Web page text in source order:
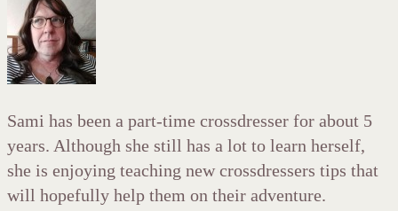
Sami has been a part-time crossdresser for about 5
years. Although she still has a lot to learn herself,
she is enjoying teaching new crossdressers tips that
will hopefully help them on their adventure.